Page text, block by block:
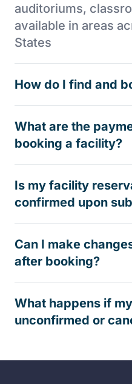
auditoriums,
available in areas
States
How do I find and
What are the
booking a facility?
Is my facility
confirmed upon
Can I make
after booking?
What happens if
unconfirmed or